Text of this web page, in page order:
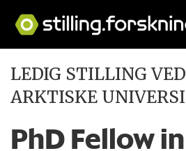
LEDIG STILLING
ARKTISKE
PhD Fellow in